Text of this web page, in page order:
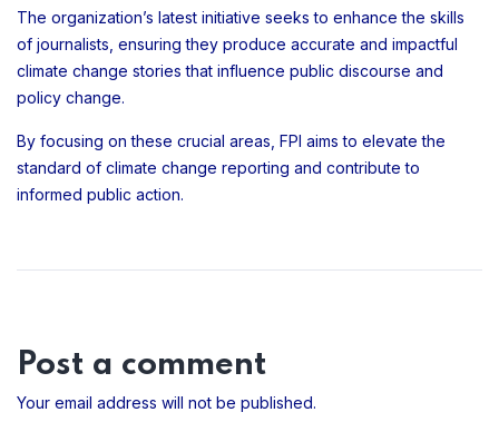
The organization’s latest initiative seeks to enhance the skills
of journalists, ensuring they produce accurate and impactful
climate change stories that influence public discourse and
policy change.
By focusing on these crucial areas, FPI aims to elevate the
standard of climate change reporting and contribute to
informed public action.
Post a comment
Your email address will not be published.